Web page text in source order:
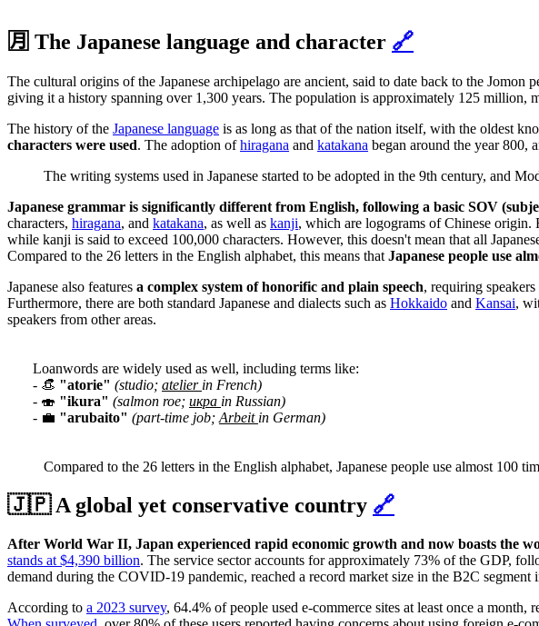
🈷️ The Japanese language and character 🔗
The cultural origins of the Japanese archipelago are ancient, said to date back to the
giving it a history spanning over 1,300 years. The population is approximately 125 million,
The history of the Japanese language is as long as that of the nation itself, with the oldest
characters were used. The adoption ofhiragana and katakana began around the year 800,
The writing systems used in Japanese started to be adopted in the 9th century, and
Japanese grammar is significantly different from English, following a basic SOV
characters, hiragana, and katakana, as well as kanji, which are logograms of Chinese origin.
while kanji is said to exceed 100,000 characters. However, this doesn't mean that all
Compared to the 26 letters in the English alphabet, this means that Japanese people use
Japanese also features a complex system of honorific and plain speech, requiring
Furthermore, there are both standard Japanese and dialects such as Hokkaido and Kansai,
speakers from other areas.
Loanwords are widely used as well, including terms like:
- 👒 "atorie" (studio; atelier in French)
- 🍣 "ikura" (salmon roe; икра in Russian)
- 💼 "arubaito" (part-time job; Arbeit in German)
Compared to the 26 letters in the English alphabet, Japanese people use almost 100
🇯🇵 A global yet conservative country 🔗
After World War II, Japan experienced rapid economic growth and now boasts the
stands at $4,390 billion. The service sector accounts for approximately 73% of the GDP,
demand during the COVID-19 pandemic, reached a record market size in the B2C segment
According to a 2023 survey, 64.4% of people used e-commerce sites at least once a